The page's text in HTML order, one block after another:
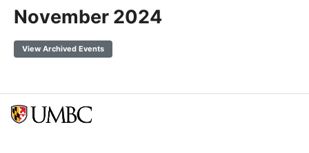
November 2024
View Archived Events